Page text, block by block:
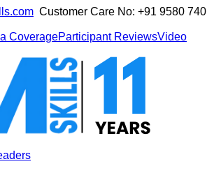
Customer Care No: +91 9580 740
CoverageParticipant ReviewsVideo